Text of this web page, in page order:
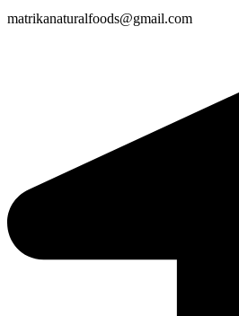
matrikanaturalfoods@gmail.com